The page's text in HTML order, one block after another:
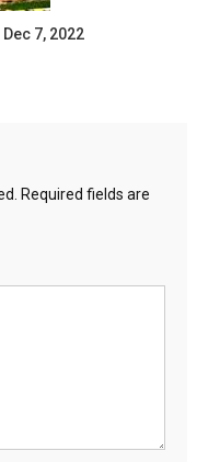
7, 2022
Required fields are